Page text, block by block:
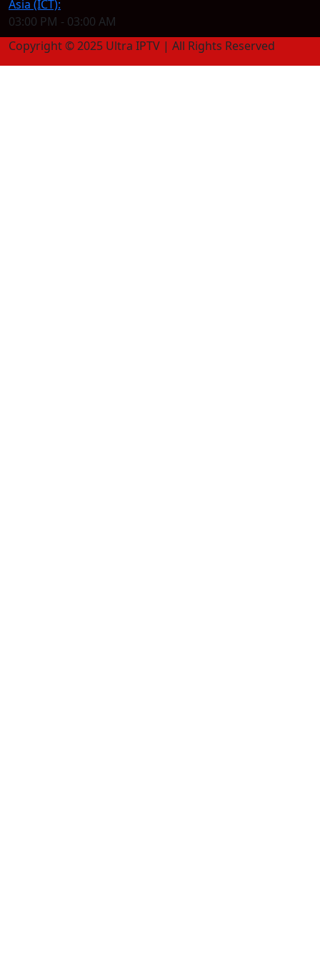
Asia (ICT):
03:00 PM - 03:00 AM
Copyright © 2025 Ultra IPTV | All Rights Reserved